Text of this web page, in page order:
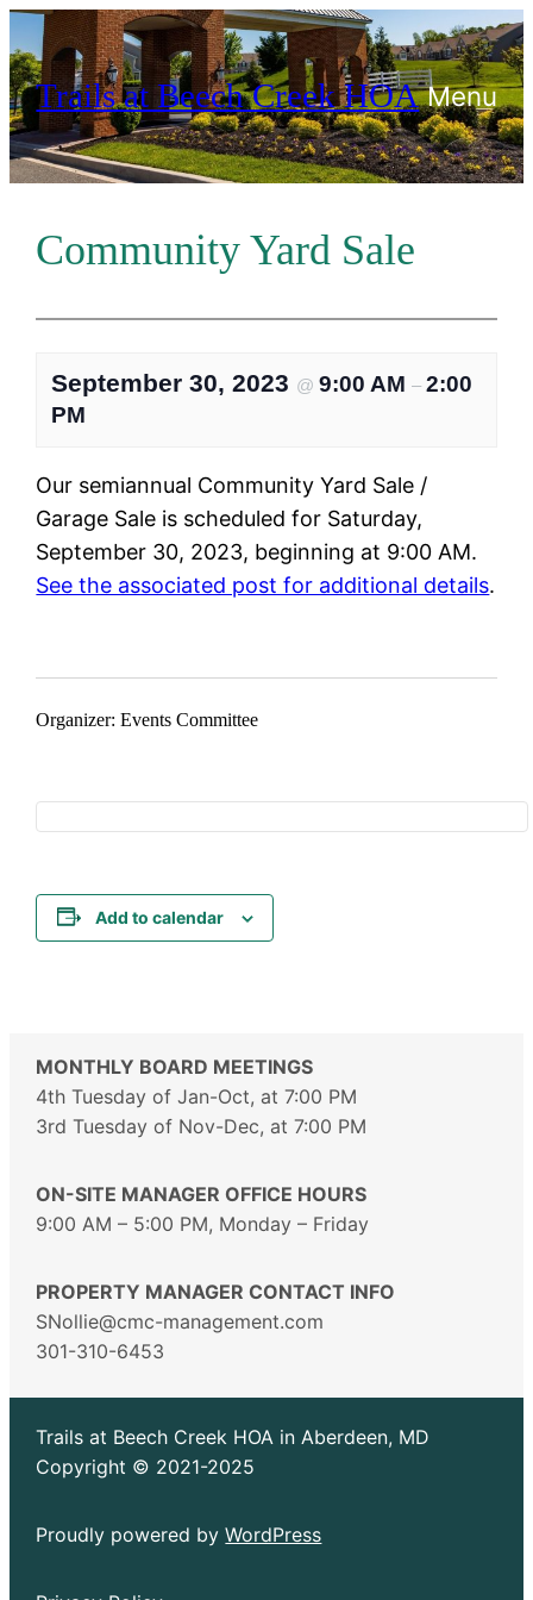
Skip
to
content
Trails at Beech Creek HOA Menu
Community Yard Sale
September 30, 2023 @9:00 AM–2:00
PM
Our semiannual Community Yard Sale /
Garage Sale is scheduled for Saturday,
September 30, 2023, beginning at 9:00 AM.
See the associated post for additional details.
Organizer: Events Committee
Add to calendar
MONTHLY BOARD MEETINGS
4th Tuesday of Jan-Oct, at 7:00 PM
3rd Tuesday of Nov-Dec, at 7:00 PM
ON-SITE MANAGER OFFICE HOURS
9:00 AM – 5:00 PM, Monday – Friday
PROPERTY MANAGER CONTACT INFO
SNollie@cmc-management.com
301-310-6453
Trails at Beech Creek HOA in Aberdeen, MD
Copyright © 2021-2025
Proudly powered byWordPress